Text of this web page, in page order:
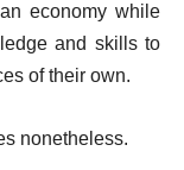
economy while
and skills to
of their own.
nonetheless.